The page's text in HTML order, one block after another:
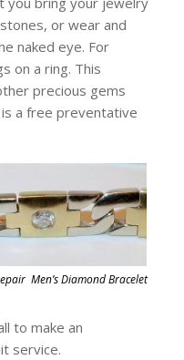
or wear and
naked eye. For
on a ring. This
precious gems
a free preventative
Men’s Diamond Bracelet
to make an
service.